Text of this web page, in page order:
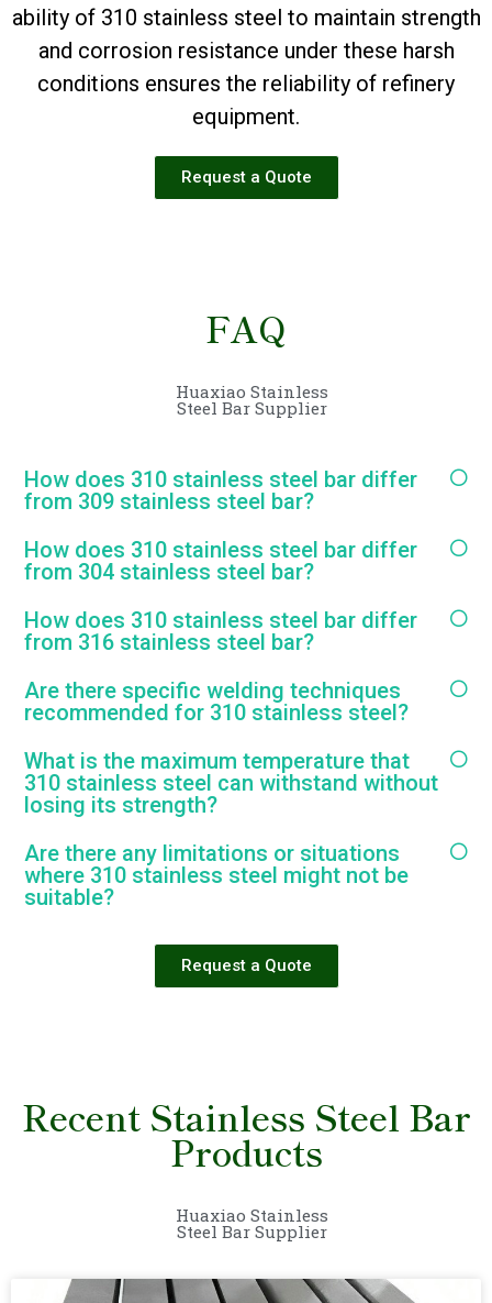
ability of 310 stainless steel to maintain strength
and corrosion resistance under these harsh
conditions ensures the reliability of refinery
equipment.
Request a Quote
FAQ
Huaxiao Stainless
Steel Bar Supplier
How does 310 stainless steel bar differ
from 309 stainless steel bar?
How does 310 stainless steel bar differ
from 304 stainless steel bar?
How does 310 stainless steel bar differ
from 316 stainless steel bar?
Are there specific welding techniques
recommended for 310 stainless steel?
What is the maximum temperature that
310 stainless steel can withstand without
losing its strength?
Are there any limitations or situations
where 310 stainless steel might not be
suitable?
Request a Quote
Recent Stainless Steel Bar
Products
Huaxiao Stainless
Steel Bar Supplier